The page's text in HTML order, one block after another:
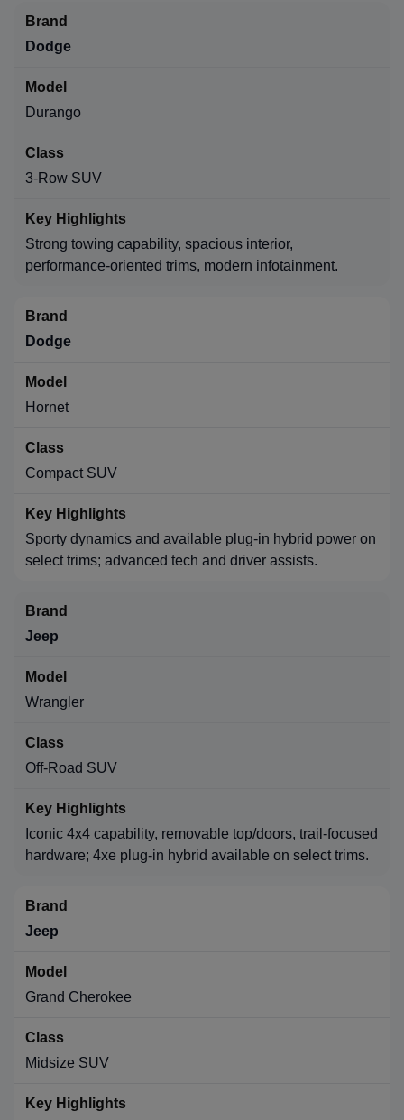
Dodge
Durango
3-Row SUV
Strong towing capability, spacious interior,
performance-oriented trims, modern infotainment.
Dodge
Hornet
Compact SUV
Sporty dynamics and available plug-in hybrid power on
select trims; advanced tech and driver assists.
Jeep
Wrangler
Off-Road SUV
Iconic 4x4 capability, removable top/doors, trail-focused
hardware; 4xe plug-in hybrid available on select trims.
Jeep
Grand Cherokee
Midsize SUV